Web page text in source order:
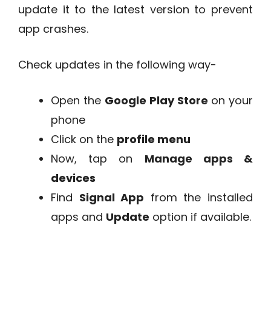
update it to the latest version to prevent
app crashes.
Check updates in the following way-
Open the Google Play Store on your
phone
Click on the profile menu
Now, tap on Manage apps &
devices
Find Signal App from the installed
apps and Update option if available.